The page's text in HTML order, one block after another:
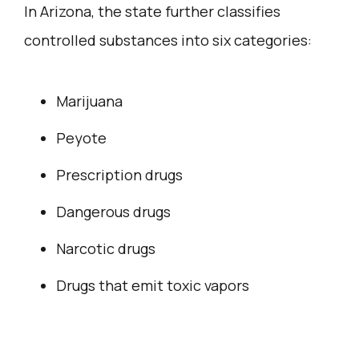
In Arizona, the state further classifies
controlled substances into six categories:
Marijuana
Peyote
Prescription drugs
Dangerous drugs
Narcotic drugs
Drugs that emit toxic vapors